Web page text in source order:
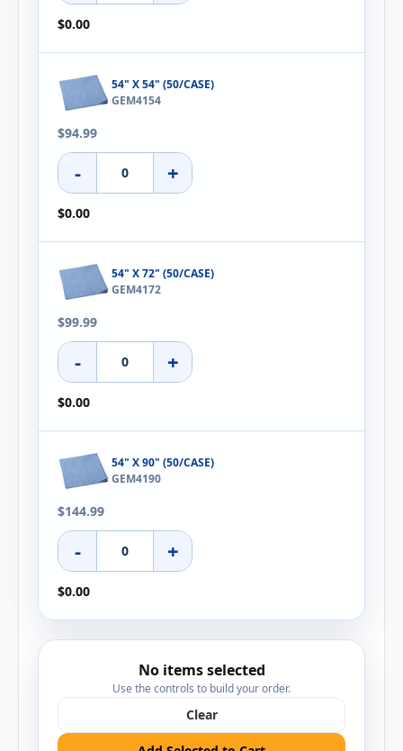
$0.00
54" X 54" (50/CASE)
GEM4154
$94.99
- +
$0.00
54" X 72" (50/CASE)
GEM4172
$99.99
- +
$0.00
54" X 90" (50/CASE)
GEM4190
$144.99
- +
$0.00
No items selected
Use the controls to build your order.
Clear